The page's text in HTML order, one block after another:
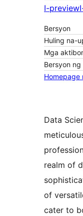
I-preview
Bersyon
Huling na-
Mga
Bersyon ng
Homepage
Data
realm of
of
cater to